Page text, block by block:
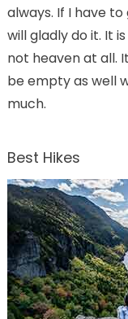
always. If I have
will gladly do it. It
not heaven at all.
be empty as well
much.
Best Hikes